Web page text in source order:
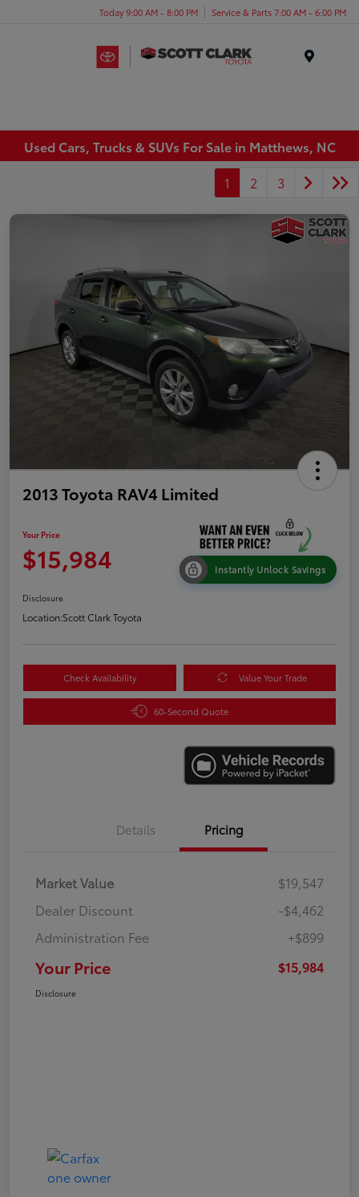
Today 9:00 AM - 8:00 PM Service & Parts 7:00 AM - 6:00 PM
Used Cars, Trucks & SUVs For Sale in Matthews, NC
1
2 3
2013 Toyota RAV4 Limited
Your Price
$15,984 Instantly Unlock Savings
Disclosure
Location:Scott Clark Toyota
Check Availability Value Your Trade
60-Second Quote
Details Pricing
Market Value
$19,547
Dealer Discount
-$4,462
Administration Fee
+$899
Your Price $15,984
Disclosure